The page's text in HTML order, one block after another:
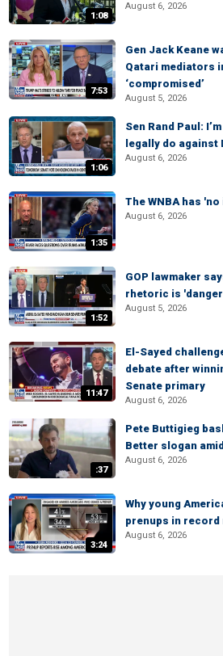
1:08
August 6, 2026
7:53
Gen Jack Keane
Qatari mediators
‘compromised’
August 5, 2026
1:06
Sen Rand Paul:
legally do against
August 6, 2026
1:35
The WNBA has
August 6, 2026
1:52
GOP lawmaker
rhetoric is
August 5, 2026
11:47
El-Sayed
debate after
Senate primary
August 6, 2026
:37
Pete Buttigieg
Better slogan
August 6, 2026
3:24
Why young
prenups in record
August 6, 2026